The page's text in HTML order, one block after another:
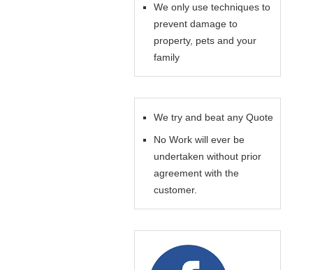
We only use techniques to
prevent damage to
property, pets and your
family
We try and beat any Quote
No Work will ever be
undertaken without prior
agreement with the
customer.